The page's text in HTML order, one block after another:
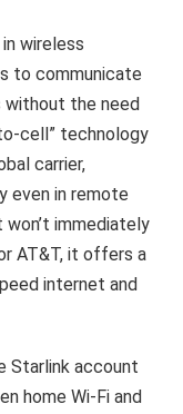
wireless
to communicate
without the need
cell” technology
carrier,
even in remote
won’t immediately
AT&T, it offers a
internet and
Starlink account
home Wi-Fi and